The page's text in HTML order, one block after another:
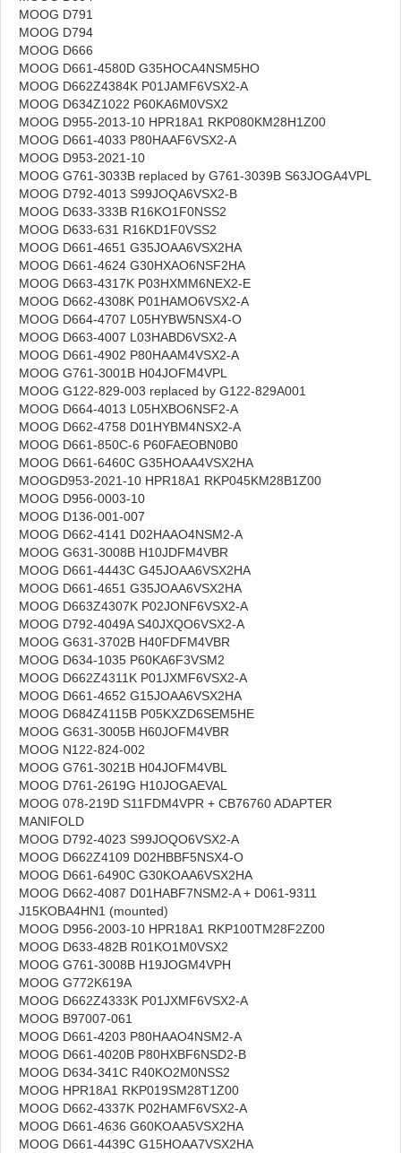
MOOG D791
MOOG D794
MOOG D666
MOOG D661-4580D G35HOCA4NSM5HO
MOOG D662Z4384K P01JAMF6VSX2-A
MOOG D634Z1022 P60KA6M0VSX2
MOOG D955-2013-10 HPR18A1 RKP080KM28H1Z00
MOOG D661-4033 P80HAAF6VSX2-A
MOOG D953-2021-10
MOOG G761-3033B replaced by G761-3039B S63JOGA4VPL
MOOG D792-4013 S99JOQA6VSX2-B
MOOG D633-333B R16KO1F0NSS2
MOOG D633-631 R16KD1F0VSS2
MOOG D661-4651 G35JOAA6VSX2HA
MOOG D661-4624 G30HXAO6NSF2HA
MOOG D663-4317K P03HXMM6NEX2-E
MOOG D662-4308K P01HAMO6VSX2-A
MOOG D664-4707 L05HYBW5NSX4-O
MOOG D663-4007 L03HABD6VSX2-A
MOOG D661-4902 P80HAAM4VSX2-A
MOOG G761-3001B H04JOFM4VPL
MOOG G122-829-003 replaced by G122-829A001
MOOG D664-4013 L05HXBO6NSF2-A
MOOG D662-4758 D01HYBM4NSX2-A
MOOG D661-850C-6 P60FAEOBN0B0
MOOG D661-6460C G35HOAA4VSX2HA
MOOGD953-2021-10 HPR18A1 RKP045KM28B1Z00
MOOG D956-0003-10
MOOG D136-001-007
MOOG D662-4141 D02HAAO4NSM2-A
MOOG G631-3008B H10JDFM4VBR
MOOG D661-4443C G45JOAA6VSX2HA
MOOG D661-4651 G35JOAA6VSX2HA
MOOG D663Z4307K P02JONF6VSX2-A
MOOG D792-4049A S40JXQO6VSX2-A
MOOG G631-3702B H40FDFM4VBR
MOOG D634-1035 P60KA6F3VSM2
MOOG D662Z4311K P01JXMF6VSX2-A
MOOG D661-4652 G15JOAA6VSX2HA
MOOG D684Z4115B P05KXZD6SEM5HE
MOOG G631-3005B H60JOFM4VBR
MOOG N122-824-002
MOOG G761-3021B H04JOFM4VBL
MOOG D761-2619G H10JOGAEVAL
MOOG 078-219D S11FDM4VPR + CB76760 ADAPTER
MANIFOLD
MOOG D792-4023 S99JOQO6VSX2-A
MOOG D662Z4109 D02HBBF5NSX4-O
MOOG D661-6490C G30KOAA6VSX2HA
MOOG D662-4087 D01HABF7NSM2-A + D061-9311
J15KOBA4HN1 (mounted)
MOOG D956-2003-10 HPR18A1 RKP100TM28F2Z00
MOOG D633-482B R01KO1M0VSX2
MOOG G761-3008B H19JOGM4VPH
MOOG G772K619A
MOOG D662Z4333K P01JXMF6VSX2-A
MOOG B97007-061
MOOG D661-4203 P80HAAO4NSM2-A
MOOG D661-4020B P80HXBF6NSD2-B
MOOG D634-341C R40KO2M0NSS2
MOOG HPR18A1 RKP019SM28T1Z00
MOOG D662-4337K P02HAMF6VSX2-A
MOOG D661-4636 G60KOAA5VSX2HA
MOOG D661-4439C G15HOAA7VSX2HA